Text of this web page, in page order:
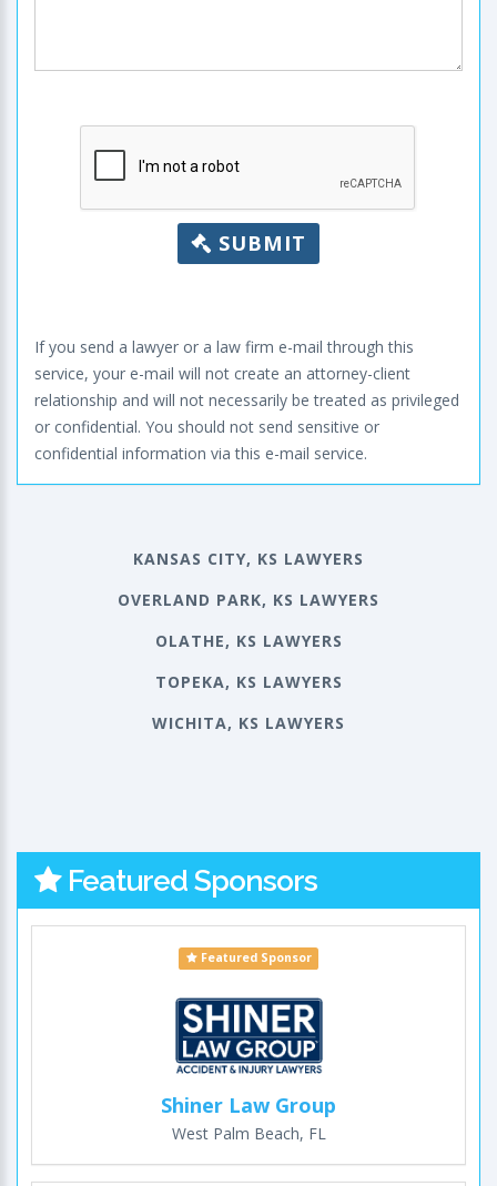
SUBMIT
If you send a lawyer or a law firm e-mail through this
service, your e-mail will not create an attorney-client
relationship and will not necessarily be treated as privileged
or confidential. You should not send sensitive or
confidential information via this e-mail service.
KANSAS CITY, KS LAWYERS
OVERLAND PARK, KS LAWYERS
OLATHE, KS LAWYERS
TOPEKA, KS LAWYERS
WICHITA, KS LAWYERS
Featured Sponsors
Featured Sponsor
Shiner Law Group
West Palm Beach, FL